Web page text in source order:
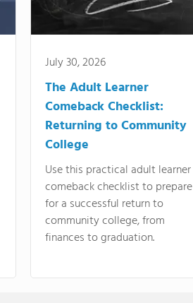
July 30, 2026
The Adult Learner
Comeback Checklist:
Returning to Community
College
Use this practical adult learner
comeback checklist to prepare
for a successful return to
community college, from
finances to graduation.